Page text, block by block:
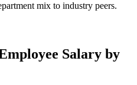
mix to industry peers.
Salary by